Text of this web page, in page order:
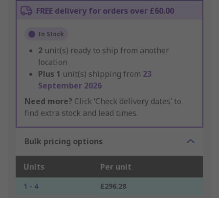
FREE delivery for orders over £60.00
In Stock
2 unit(s) ready to ship from another
location
Plus 1 unit(s) shipping from 23
September 2026
Need more? Click ‘Check delivery dates’ to
find extra stock and lead times.
Bulk pricing options
Units Per unit
1 - 4
£296.28